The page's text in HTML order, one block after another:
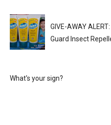
GIVE-AWAY
Guard Insect
What's your sign?